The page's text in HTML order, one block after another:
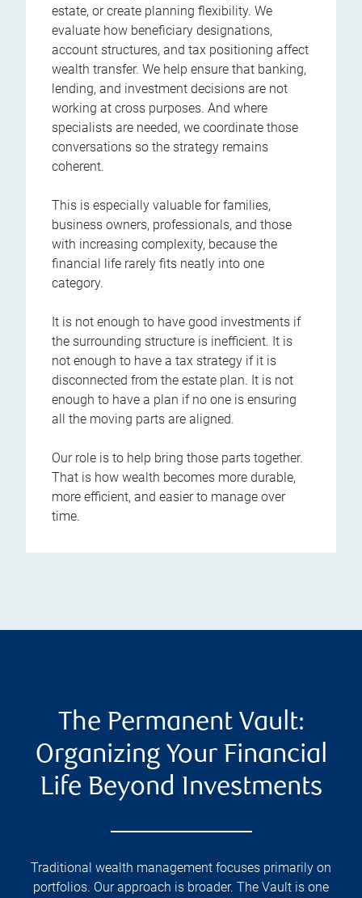
estate, or create planning flexibility. We
evaluate how beneficiary designations,
account structures, and tax positioning affect
wealth transfer. We help ensure that banking,
lending, and investment decisions are not
working at cross purposes. And where
specialists are needed, we coordinate those
conversations so the strategy remains
coherent.
This is especially valuable for families,
business owners, professionals, and those
with increasing complexity, because the
financial life rarely fits neatly into one
category.
It is not enough to have good investments if
the surrounding structure is inefficient. It is
not enough to have a tax strategy if it is
disconnected from the estate plan. It is not
enough to have a plan if no one is ensuring
all the moving parts are aligned.
Our role is to help bring those parts together.
That is how wealth becomes more durable,
more efficient, and easier to manage over
time.
The Permanent Vault:
Organizing Your Financial
Life Beyond Investments
Traditional wealth management focuses primarily on
portfolios. Our approach is broader. The Vault is one